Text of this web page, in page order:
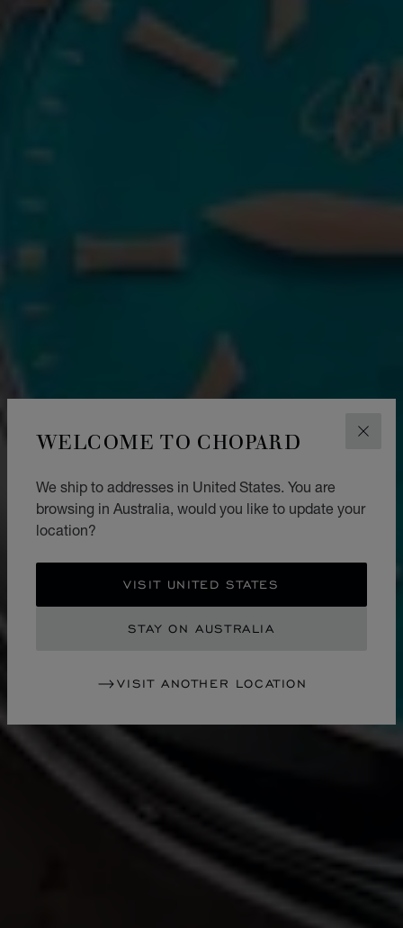
WELCOME TO CHOPARD
We ship to addresses in United States. You are
browsing in Australia, would you like to update your
location?
VISIT UNITED STATES
STAY ON AUSTRALIA
VISIT ANOTHER LOCATION